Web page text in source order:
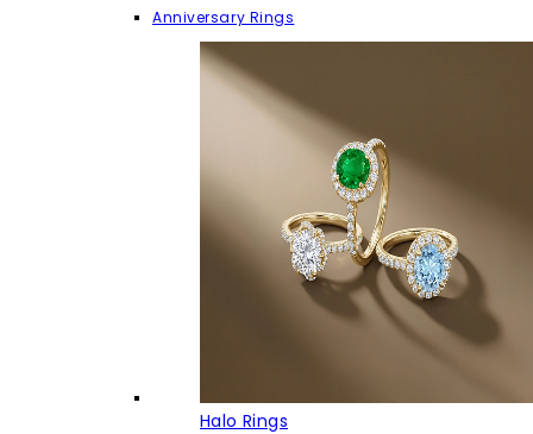
Anniversary Rings
Halo Rings